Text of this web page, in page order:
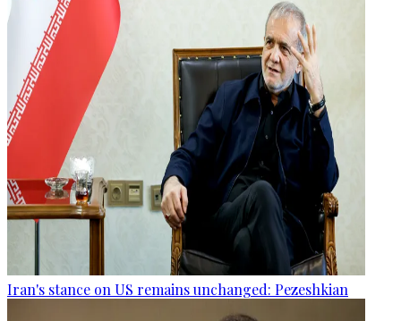
Iran's stance on US remains unchanged: Pezeshkian